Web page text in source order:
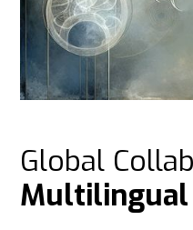
Global
Multilingual